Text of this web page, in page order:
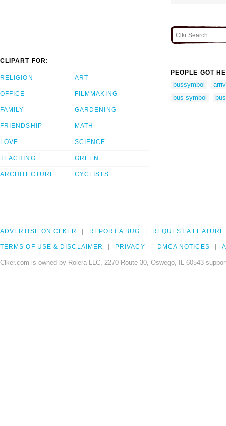
CLIPART FOR:
RELIGION
OFFICE
FAMILY
FRIENDSHIP
LOVE
TEACHING
ARCHITECTURE
ART
FILMMAKING
GARDENING
MATH
SCIENCE
GREEN
CYCLISTS
PEOPLE GOT
bussymbol
bus symbol
ADVERTISE ON CLKER REPORT A BUG REQUEST A FEATURE
TERMS OF USE & DISCLAIMER PRIVACY DMCA NOTICES
Clker.com is owned by Rolera LLC, 2270 Route 30, Oswego, IL 60543